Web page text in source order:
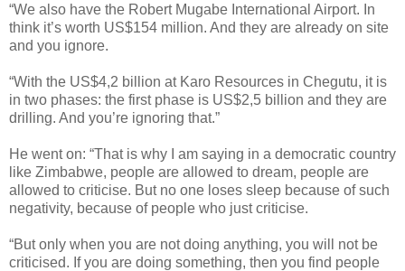
“We also have the Robert Mugabe International Airport. In
think it’s worth US$154 million. And they are already on site
and you ignore.
“With the US$4,2 billion at Karo Resources in Chegutu, it is
in two phases: the first phase is US$2,5 billion and they are
drilling. And you’re ignoring that.”
He went on: “That is why I am saying in a democratic country
like Zimbabwe, people are allowed to dream, people are
allowed to criticise. But no one loses sleep because of such
negativity, because of people who just criticise.
“But only when you are not doing anything, you will not be
criticised. If you are doing something, then you find people